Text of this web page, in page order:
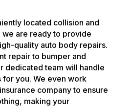
located collision and
we are ready to provide
quality auto body repairs.
repair to bumper and
dedicated team will handle
you. We even work
company to ensure
making your